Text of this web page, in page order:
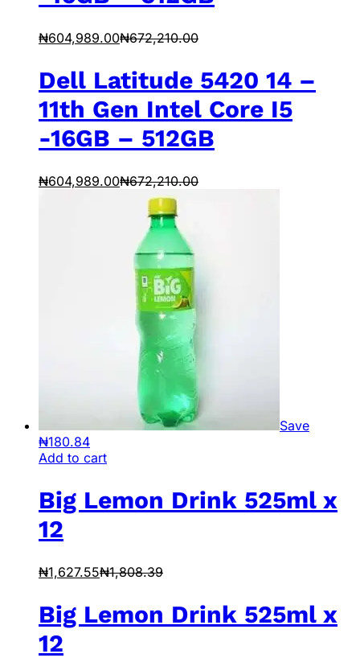
₦604,989.00₦672,210.00
Dell Latitude 5420 14 –
11th Gen Intel Core I5
-16GB – 512GB
₦604,989.00₦672,210.00
Save
₦180.84
Add to cart
Big Lemon Drink 525ml x
12
₦1,627.55₦1,808.39
Big Lemon Drink 525ml x
12